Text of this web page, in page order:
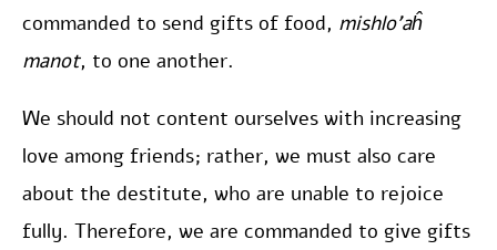
commanded to send gifts of food, mishlo’aĥ
manot, to one another.
We should not content ourselves with increasing
love among friends; rather, we must also care
about the destitute, who are unable to rejoice
fully. Therefore, we are commanded to give gifts